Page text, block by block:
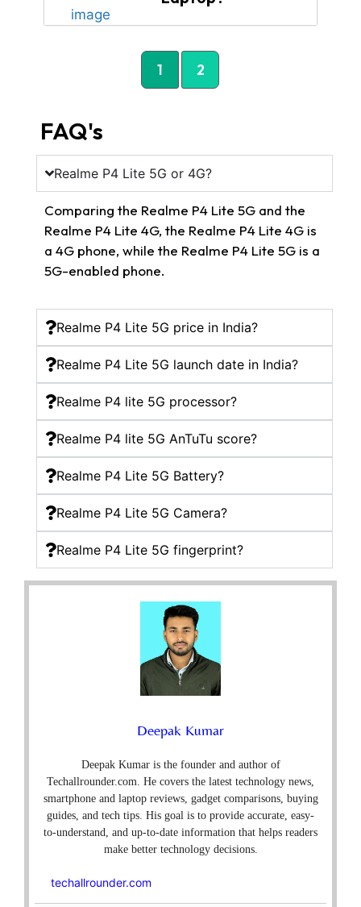
1 2
FAQ's
Realme P4 Lite 5G or 4G?
Comparing the Realme P4 Lite 5G and the
Realme P4 Lite 4G, the Realme P4 Lite 4G is
a 4G phone, while the Realme P4 Lite 5G is a
5G-enabled phone.
Realme P4 Lite 5G price in India?
Realme P4 Lite 5G launch date in India?
Realme P4 lite 5G processor?
Realme P4 lite 5G AnTuTu score?
Realme P4 Lite 5G Battery?
Realme P4 Lite 5G Camera?
Realme P4 Lite 5G fingerprint?
Deepak Kumar
Deepak Kumar is the founder and author of
Techallrounder.com. He covers the latest technology news,
smartphone and laptop reviews, gadget comparisons, buying
guides, and tech tips. His goal is to provide accurate, easy-
to-understand, and up-to-date information that helps readers
make better technology decisions.
techallrounder.com